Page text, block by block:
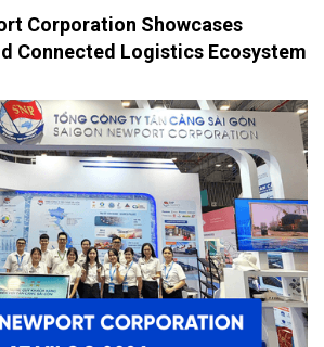
Corporation Showcases
Connected Logistics Ecosystem